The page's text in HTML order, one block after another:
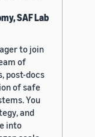
SAF Lab
to join
of
post-docs
of safe
You
and
into